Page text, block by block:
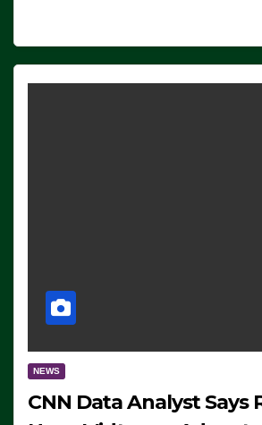
NEWS
CNN Data Analyst Says